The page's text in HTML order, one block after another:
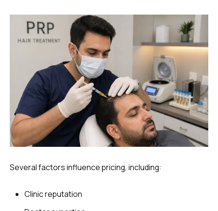
Several factors influence pricing, including:
Clinic reputation